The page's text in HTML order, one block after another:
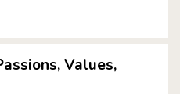
Values,